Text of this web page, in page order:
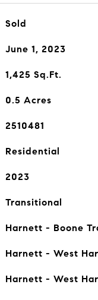
Sold
June 1, 2023
1,425 Sq.Ft.
0.5 Acres
2510481
Residential
2023
Transitional
Harnett - Boone
Harnett - West
Harnett - West